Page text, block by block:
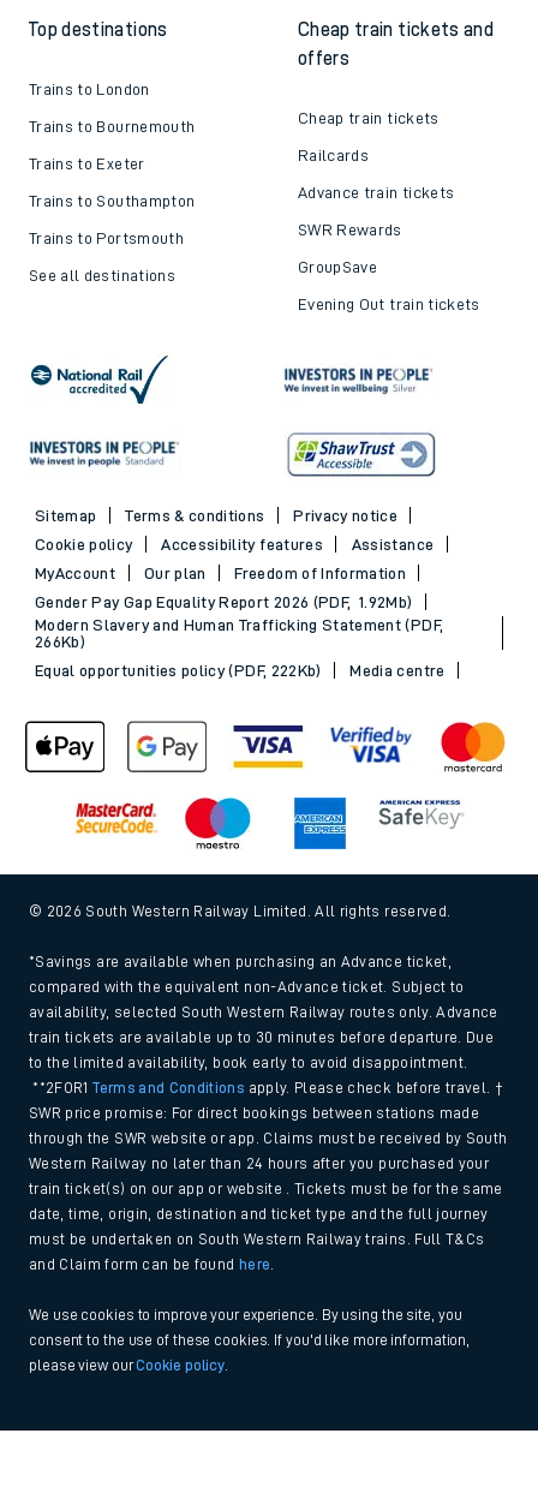
Top destinations
Trains to London
Trains to Bournemouth
Trains to Exeter
Trains to Southampton
Trains to Portsmouth
See all destinations
Cheap train tickets and
offers
Cheap train tickets
Railcards
Advance train tickets
SWR Rewards
GroupSave
Evening Out train tickets
Sitemap Terms & conditions
Privacy notice
Cookie policy
Accessibility features
Assistance
MyAccount
Our plan
Freedom of Information
Gender Pay Gap Equality Report 2026 (PDF, 1.92Mb)
Modern Slavery and Human Trafficking Statement (PDF,
266Kb)
Equal opportunities policy (PDF, 222Kb)
Media centre
© 2026 South Western Railway Limited. All rights reserved.
*Savings are available when purchasing an Advance ticket,
compared with the equivalent non-Advance ticket. Subject to
availability, selected South Western Railway routes only. Advance
train tickets are available up to 30 minutes before departure. Due
to the limited availability, book early to avoid disappointment.
**2FOR1Terms and Conditions apply. Please check before travel. †
SWR price promise: For direct bookings between stations made
through the SWR website or app. Claims must be received by South
Western Railway no later than 24 hours after you purchased your
train ticket(s) on our app or website . Tickets must be for the same
date, time, origin, destination and ticket type and the full journey
must be undertaken on South Western Railway trains. Full T&Cs
and Claim form can be found
here
We use cookies to improve your experience. By using the site, you
consent to the use of these cookies. If you'd like more information,
please view ourCookie policy